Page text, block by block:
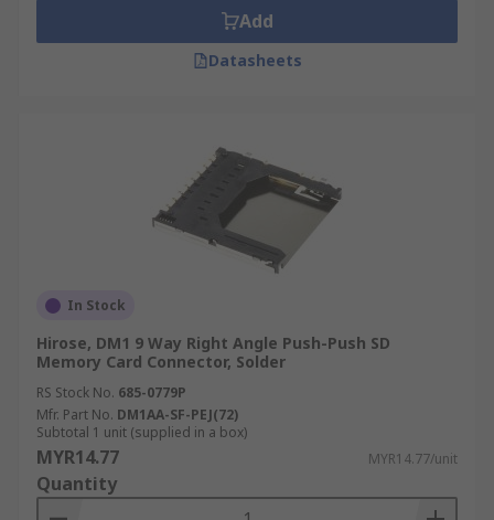
Add
Datasheets
In Stock
Hirose, DM1 9 Way Right Angle Push-Push SD
Memory Card Connector, Solder
RS Stock No. 685-0779P
Mfr. Part No. DM1AA-SF-PEJ(72)
Subtotal 1 unit (supplied in a box)
MYR14.77 MYR14.77/unit
Quantity